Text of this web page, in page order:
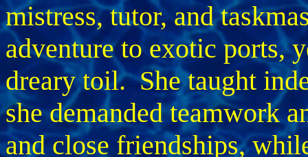
mistress, tutor, and
adventure to exotic ports,
dreary toil. She taught
she demanded teamwork
and close friendships,